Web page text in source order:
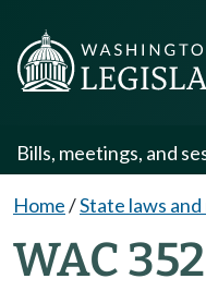
Bills, meetings, and
Home/State laws and
WAC